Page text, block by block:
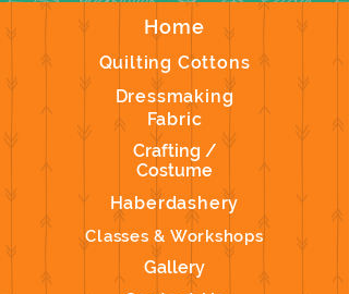
Home
Quilting Cottons
Dressmaking
Fabric
Crafting /
Costume
Haberdashery
Classes & Workshops
Gallery